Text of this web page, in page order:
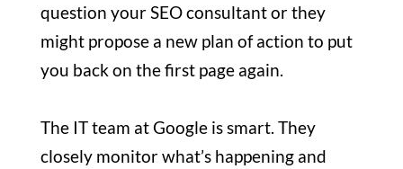
question your SEO consultant or they
might propose a new plan of action to put
you back on the first page again.
The IT team at Google is smart. They
closely monitor what’s happening and